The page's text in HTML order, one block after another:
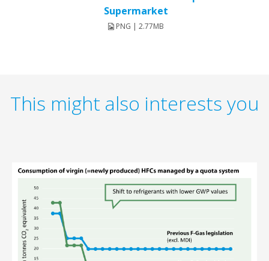
Supermarket
PNG | 2.77MB
This might also interests you